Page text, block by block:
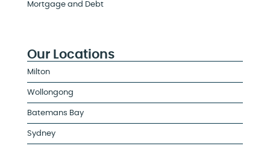
Mortgage and Debt
Our Locations
Milton
Wollongong
Batemans Bay
Sydney